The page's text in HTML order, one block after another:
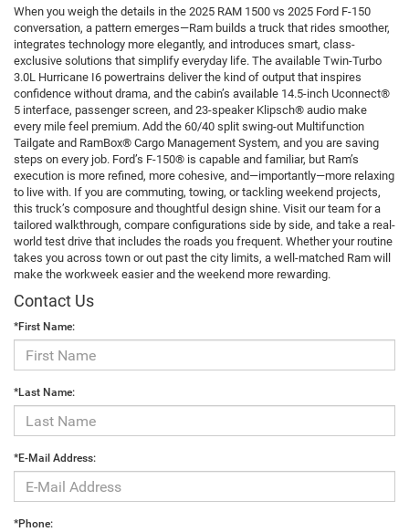
When you weigh the details in the 2025 RAM 1500 vs 2025 Ford F-150
conversation, a pattern emerges—Ram builds a truck that rides smoother,
integrates technology more elegantly, and introduces smart, class-
exclusive solutions that simplify everyday life. The available Twin-Turbo
3.0L Hurricane I6 powertrains deliver the kind of output that inspires
confidence without drama, and the cabin’s available 14.5-inch Uconnect®
5 interface, passenger screen, and 23-speaker Klipsch® audio make
every mile feel premium. Add the 60/40 split swing-out Multifunction
Tailgate and RamBox® Cargo Management System, and you are saving
steps on every job. Ford’s F-150® is capable and familiar, but Ram’s
execution is more refined, more cohesive, and—importantly—more relaxing
to live with. If you are commuting, towing, or tackling weekend projects,
this truck’s composure and thoughtful design shine. Visit our team for a
tailored walkthrough, compare configurations side by side, and take a real-
world test drive that includes the roads you frequent. Whether your routine
takes you across town or out past the city limits, a well-matched Ram will
make the workweek easier and the weekend more rewarding.
Contact Us
*First Name:
*Last Name:
*E-Mail Address:
*Phone: